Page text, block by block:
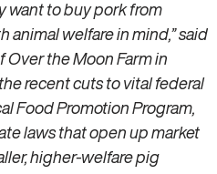
want to buy pork from
animal welfare in mind,” said
Over the Moon Farm in
recent cuts to vital federal
Food Promotion Program,
laws that open up market
higher-welfare pig